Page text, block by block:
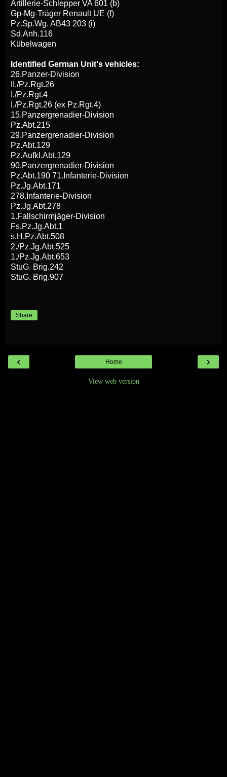
Artillerie-Schlepper VA 601 (b)
Gp-Mg-Träger Renault UE (f)
Pz.Sp.Wg. AB43 203 (i)
Sd.Anh.116
Kübelwagen
Identified German Unit's vehicles:
26.Panzer-Division
II./Pz.Rgt.26
I./Pz.Rgt.4
I./Pz.Rgt.26 (ex Pz.Rgt.4)
15.Panzergrenadier-Division
Pz.Abt.215
29.Panzergrenadier-Division
Pz.Abt.129
Pz.Aufkl.Abt.129
90.Panzergrenadier-Division
Pz.Abt.190 71.Infanterie-Division
Pz.Jg.Abt.171
278.Infanterie-Division
Pz.Jg.Abt.278
1.Fallschirmjäger-Division
Fs.Pz.Jg.Abt.1
s.H.Pz.Abt.508
2./Pz.Jg.Abt.525
1./Pz.Jg.Abt.653
StuG. Brig.242
StuG. Brig.907
Share
‹ ›
Home
View web version